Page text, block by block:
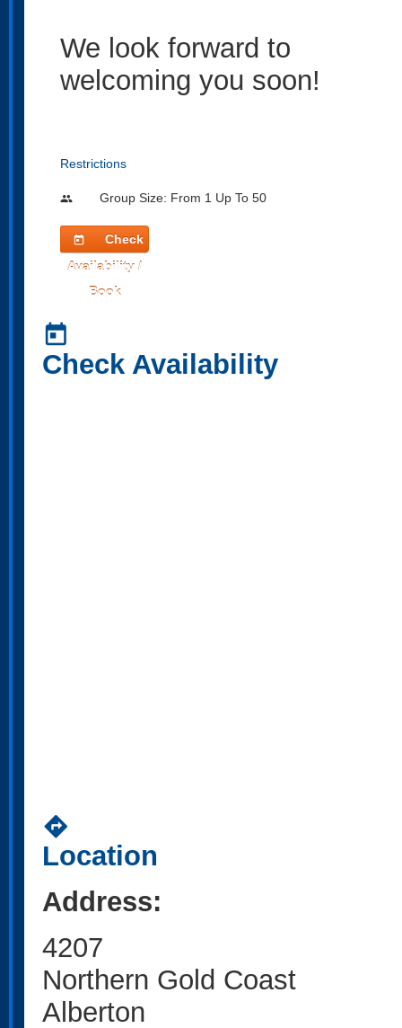
We look forward to
welcoming you soon!
Restrictions
people Group Size: From 1 Up To 50
today
Check
Availability /
Book
today
Check Availability
directions
Location
Address:
4207
Northern Gold Coast
Alberton